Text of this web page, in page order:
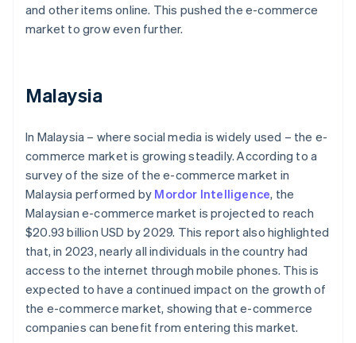
and other items online. This pushed the e-commerce
market to grow even further.
Malaysia
In Malaysia – where social media is widely used – the e-
commerce market is growing steadily. According to a
survey of the size of the e-commerce market in
Malaysia performed by Mordor Intelligence, the
Malaysian e-commerce market is projected to reach
$20.93 billion USD by 2029. This report also highlighted
that, in 2023, nearly all individuals in the country had
access to the internet through mobile phones. This is
expected to have a continued impact on the growth of
the e-commerce market, showing that e-commerce
companies can benefit from entering this market.